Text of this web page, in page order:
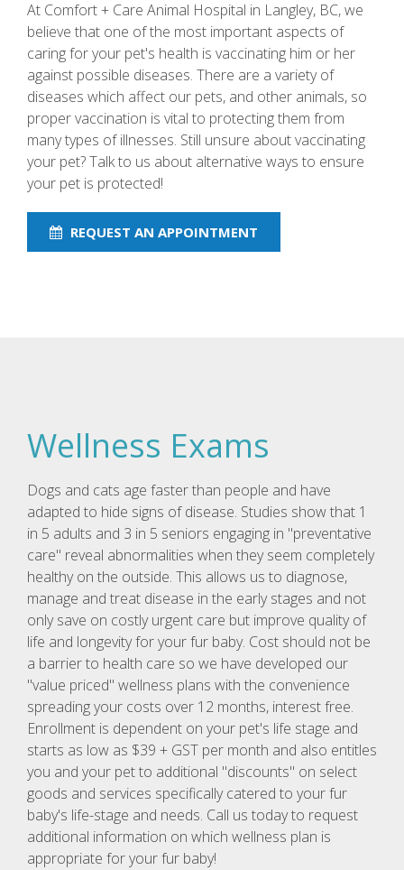
At Comfort + Care Animal Hospital in Langley, BC, we
believe that one of the most important aspects of
caring for your pet's health is vaccinating him or her
against possible diseases. There are a variety of
diseases which affect our pets, and other animals, so
proper vaccination is vital to protecting them from
many types of illnesses. Still unsure about vaccinating
your pet? Talk to us about alternative ways to ensure
your pet is protected!
REQUEST AN APPOINTMENT
Wellness Exams
Dogs and cats age faster than people and have
adapted to hide signs of disease. Studies show that 1
in 5 adults and 3 in 5 seniors engaging in "preventative
care" reveal abnormalities when they seem completely
healthy on the outside. This allows us to diagnose,
manage and treat disease in the early stages and not
only save on costly urgent care but improve quality of
life and longevity for your fur baby. Cost should not be
a barrier to health care so we have developed our
"value priced" wellness plans with the convenience
spreading your costs over 12 months, interest free.
Enrollment is dependent on your pet's life stage and
starts as low as $39 + GST per month and also entitles
you and your pet to additional "discounts" on select
goods and services specifically catered to your fur
baby's life-stage and needs. Call us today to request
additional information on which wellness plan is
appropriate for your fur baby!